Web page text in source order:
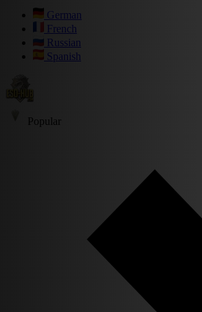
German
French
Russian
Spanish
Popular